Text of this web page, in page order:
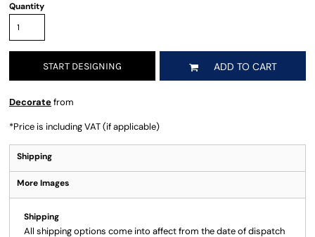
Quantity
START DESIGNING ADD TO CART
Decoratefrom
*Price is including VAT (if applicable)
Shipping
More Images
Shipping
All shipping options come into affect from the date of dispatch